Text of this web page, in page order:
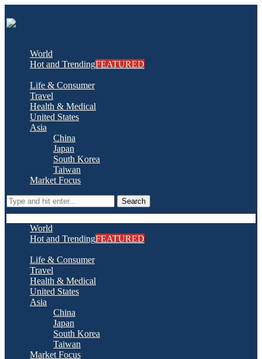
World
Hot and TrendingFEATURED
Life & Consumer
Travel
Health & Medical
United States
Asia
China
Japan
South Korea
Taiwan
Market Focus
Search
World
Hot and TrendingFEATURED
Life & Consumer
Travel
Health & Medical
United States
Asia
China
Japan
South Korea
Taiwan
Market Focus